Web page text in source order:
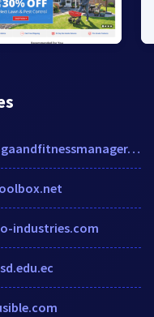
4dyogaandfitnessmanager.com
industries.com